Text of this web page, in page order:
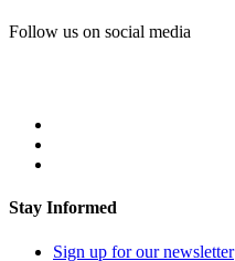
Follow us on social media
Stay Informed
Sign up for our newsletter